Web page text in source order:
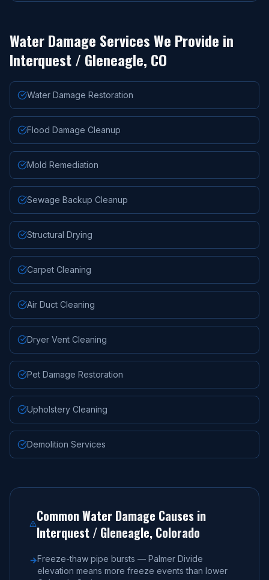
Water Damage Services We Provide in
Interquest / Gleneagle, CO
Water Damage Restoration
Flood Damage Cleanup
Mold Remediation
Sewage Backup Cleanup
Structural Drying
Carpet Cleaning
Air Duct Cleaning
Dryer Vent Cleaning
Pet Damage Restoration
Upholstery Cleaning
Demolition Services
Common Water Damage Causes in
Interquest / Gleneagle, Colorado
→Freeze-thaw pipe bursts — Palmer Divide
elevation means more freeze events than lower